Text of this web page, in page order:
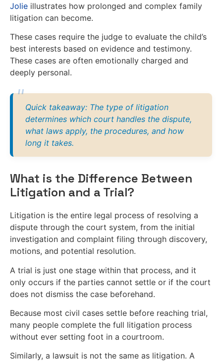
Jolie illustrates how prolonged and complex family
litigation can become.
These cases require the judge to evaluate the child’s
best interests based on evidence and testimony.
These cases are often emotionally charged and
deeply personal.
Quick takeaway: The type of litigation
determines which court handles the dispute,
what laws apply, the procedures, and how
long it takes.
What is the Difference Between
Litigation and a Trial?
Litigation is the entire legal process of resolving a
dispute through the court system, from the initial
investigation and complaint filing through discovery,
motions, and potential resolution.
A trial is just one stage within that process, and it
only occurs if the parties cannot settle or if the court
does not dismiss the case beforehand.
Because most civil cases settle before reaching trial,
many people complete the full litigation process
without ever setting foot in a courtroom.
Similarly, a lawsuit is not the same as litigation. A